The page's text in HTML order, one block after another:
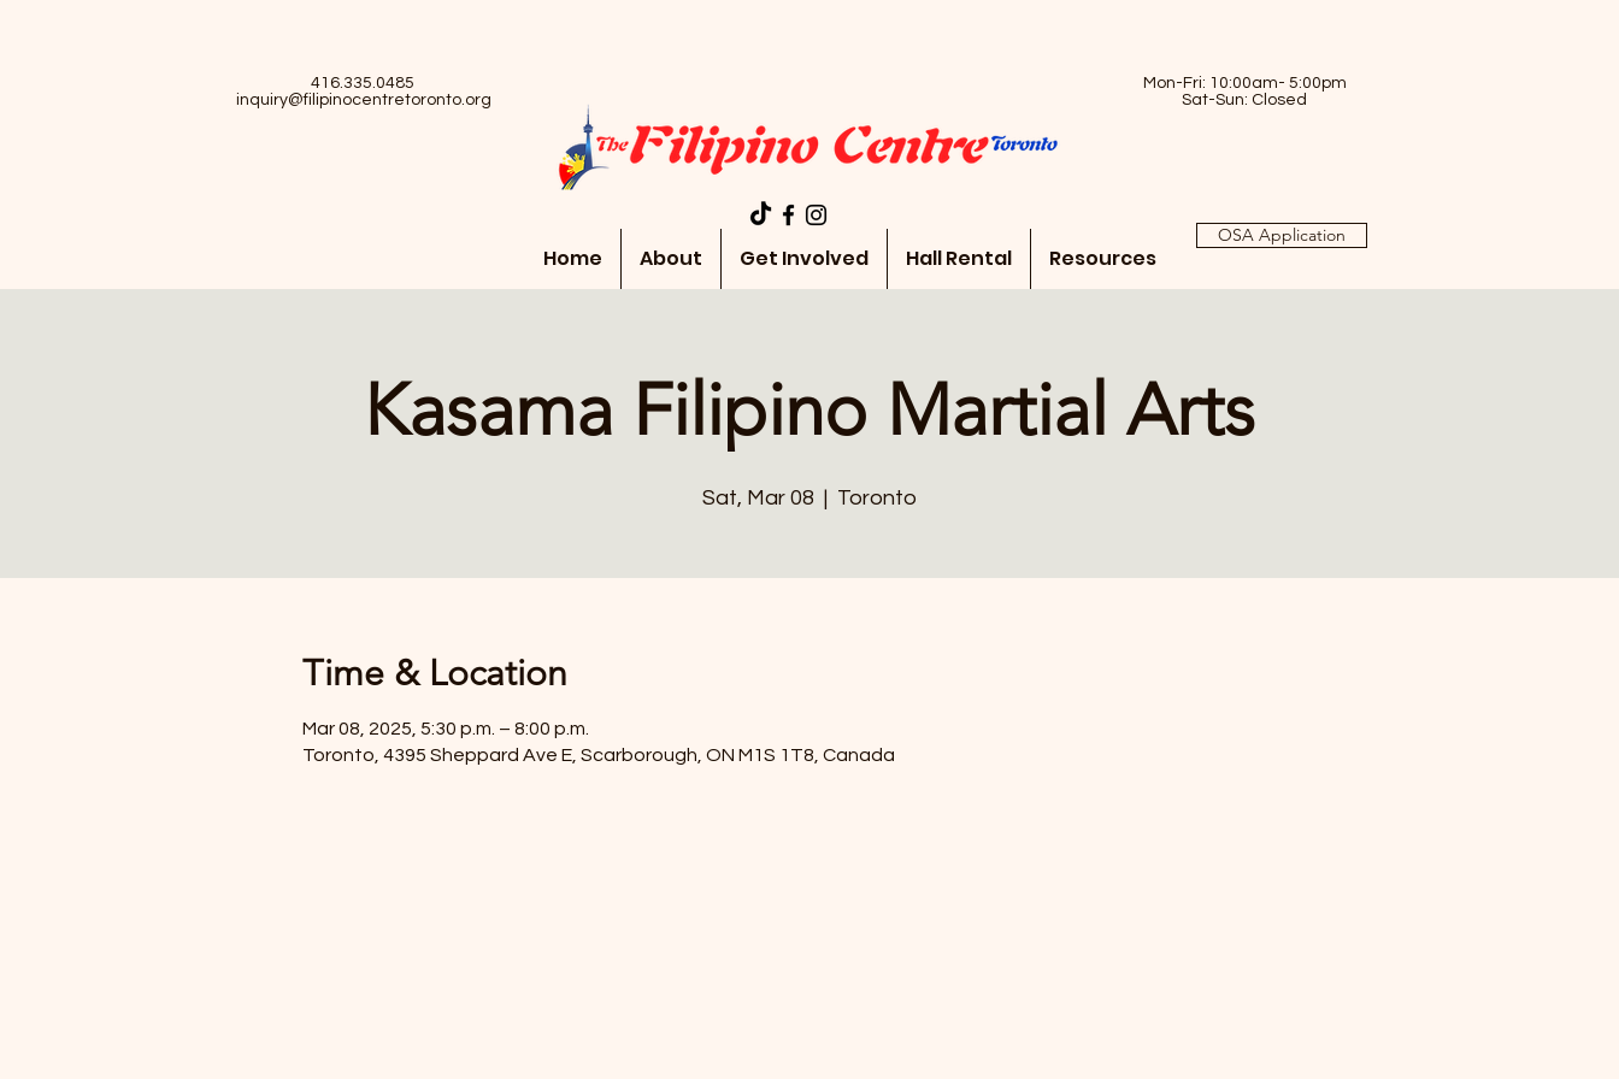
416.335.0485
inquiry@filipinocentretoronto.org
Mon-Fri: 10:00am- 5:00pm
Sat-Sun: Closed
Home About Get Involved Hall Rental Resources
OSA Application
Kasama Filipino Martial Arts
Sat, Mar 08
  |
Toronto
Time & Location
Mar 08, 2025, 5:30 p.m. – 8:00 p.m.
Toronto, 4395 Sheppard Ave E, Scarborough, ON M1S 1T8, Canada